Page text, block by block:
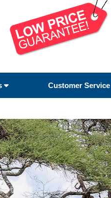
Customer Service